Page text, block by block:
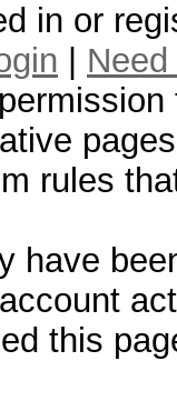
in or
rules
have
this